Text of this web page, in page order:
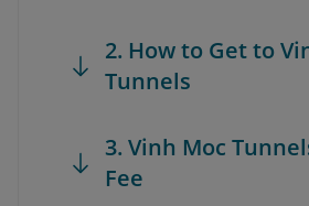
2. How to Get to
Tunnels
3. Vinh Moc
Fee